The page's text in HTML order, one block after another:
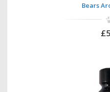
Bears